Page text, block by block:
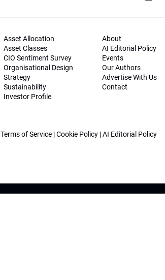
Asset Allocation
Asset Classes
CIO Sentiment Survey
Organisational Design
Strategy
Sustainability
Investor Profile
About
AI Editorial Policy
Events
Our Authors
Advertise With Us
Contact
Terms of Service |Cookie Policy |AI Editorial Policy